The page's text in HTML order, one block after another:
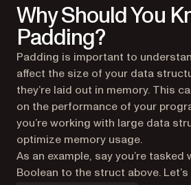
Why Should You
Padding?
Padding is important to
affect the size of your data
they’re laid out in memory. This
on the performance of your
you’re working with large data
optimize memory usage.
As an example, say you’re
Boolean to the struct above.